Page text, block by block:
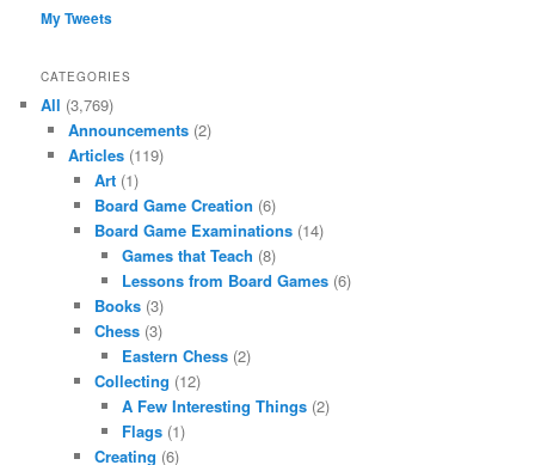
My Tweets
CATEGORIES
All (3,769)
Announcements(2)
Articles(119)
Art (1)
Board Game Creation (6)
Board Game Examinations (14)
Games that Teach (8)
Lessons from Board Games(6)
Books (3)
Chess (3)
Eastern Chess(2)
Collecting (12)
A Few Interesting Things(2)
Flags(1)
Creating (6)